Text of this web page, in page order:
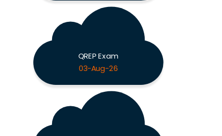
QREP Exam
03-Aug-26